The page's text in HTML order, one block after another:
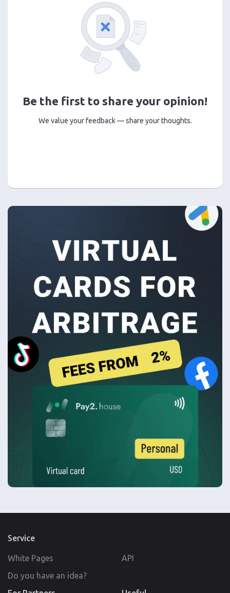
Be the first to share your opinion!
We value your feedback — share your thoughts.
Service
White Pages
API
Do you have an idea?